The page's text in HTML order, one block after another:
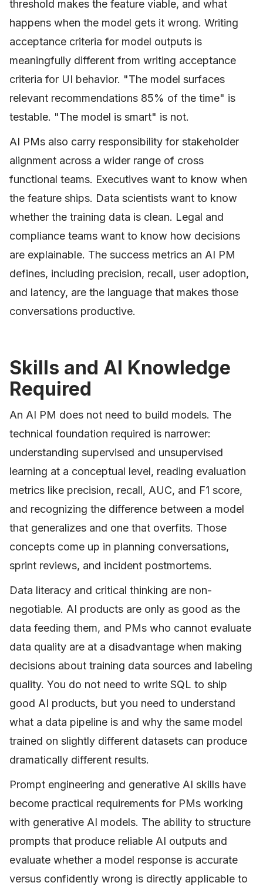
threshold makes the feature viable, and what
happens when the model gets it wrong. Writing
acceptance criteria for model outputs is
meaningfully different from writing acceptance
criteria for UI behavior. "The model surfaces
relevant recommendations 85% of the time" is
testable. "The model is smart" is not.
AI PMs also carry responsibility for stakeholder
alignment across a wider range of cross
functional teams. Executives want to know when
the feature ships. Data scientists want to know
whether the training data is clean. Legal and
compliance teams want to know how decisions
are explainable. The success metrics an AI PM
defines, including precision, recall, user adoption,
and latency, are the language that makes those
conversations productive.
Skills and AI Knowledge
Required
An AI PM does not need to build models. The
technical foundation required is narrower:
understanding supervised and unsupervised
learning at a conceptual level, reading evaluation
metrics like precision, recall, AUC, and F1 score,
and recognizing the difference between a model
that generalizes and one that overfits. Those
concepts come up in planning conversations,
sprint reviews, and incident postmortems.
Data literacy and critical thinking are non-
negotiable. AI products are only as good as the
data feeding them, and PMs who cannot evaluate
data quality are at a disadvantage when making
decisions about training data sources and labeling
quality. You do not need to write SQL to ship
good AI products, but you need to understand
what a data pipeline is and why the same model
trained on slightly different datasets can produce
dramatically different results.
Prompt engineering and generative AI skills have
become practical requirements for PMs working
with generative AI models. The ability to structure
prompts that produce reliable AI outputs and
evaluate whether a model response is accurate
versus confidently wrong is directly applicable to